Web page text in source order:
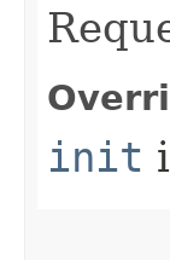
init